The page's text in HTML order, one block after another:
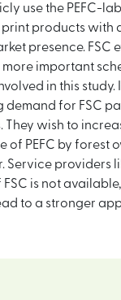
use the PEFC-
products
presence.
important
in this
for FSC
wish to
of PEFC by
Service
is not
to a stronger